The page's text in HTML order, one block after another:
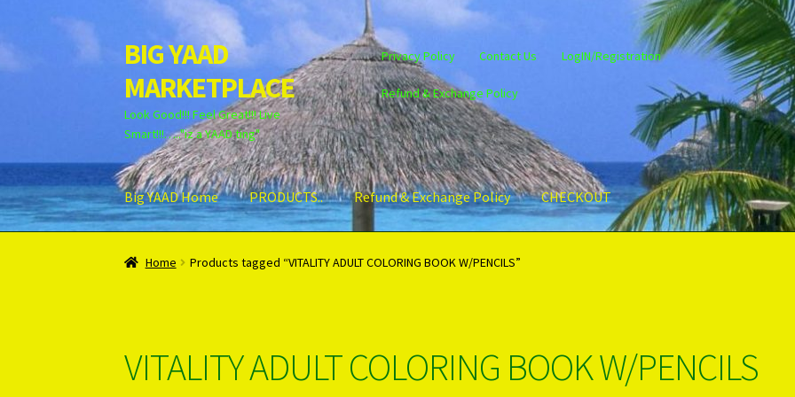
Skip
to
navigation
Skip
to
content
BIG YAAD
MARKETPLACE
Look Good!!! Feel Great!!! Live
Smart!!!….."iz a YAAD ting"
Privacy Policy Contact Us LogIN/Registration
Refund & Exchange Policy
Big YAAD Home PRODUCTS.. Refund & Exchange Policy CHECKOUT
Home About Us Cart CheckoutContact UsLogin/RegisterPrivacy Policy
Home Products tagged “VITALITY ADULT COLORING BOOK W/PENCILS”
VITALITY ADULT COLORING BOOK W/PENCILS